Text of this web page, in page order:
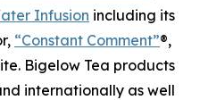
Infusion including its
“Constant Comment”®,
Bigelow Tea products
internationally as well